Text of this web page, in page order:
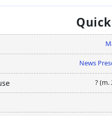
News
? (m.